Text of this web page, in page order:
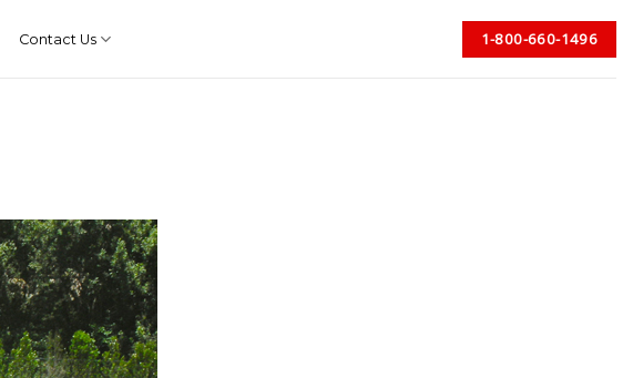
Contact Us 1-800-660-1496